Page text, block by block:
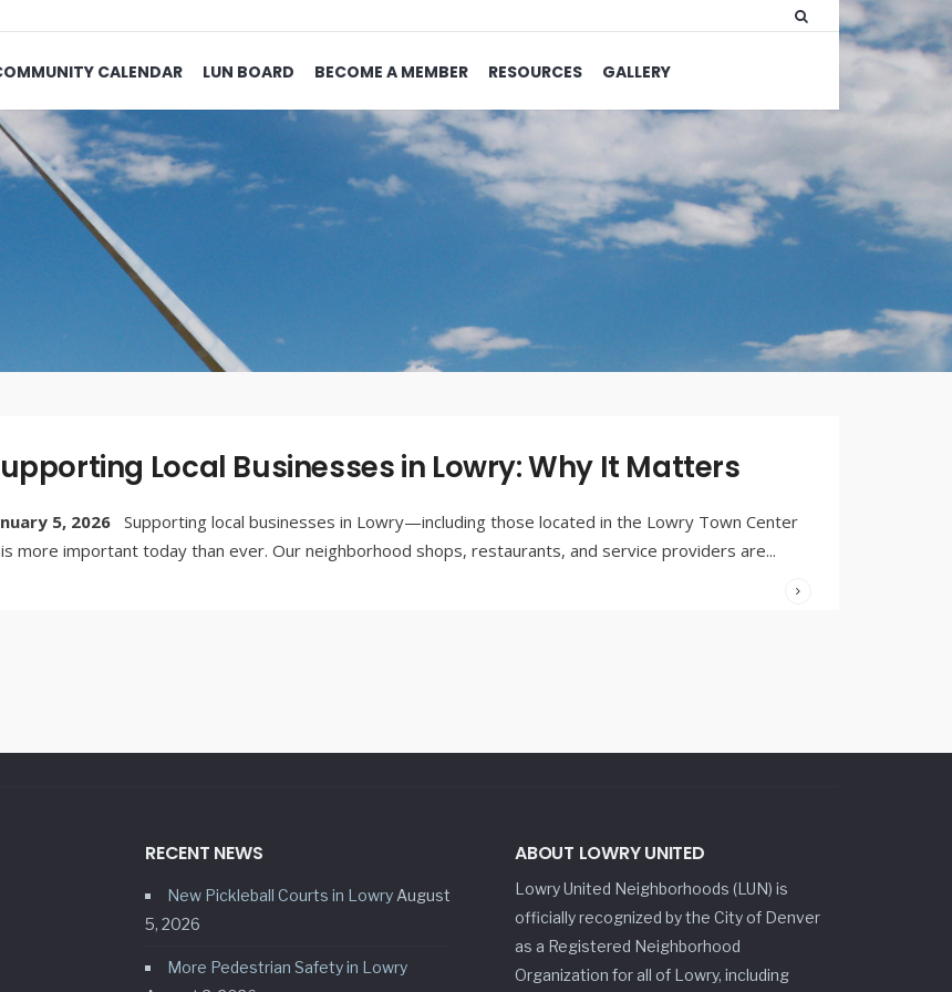
CALENDAR LUN BOARD BECOME A MEMBER RESOURCES GALLERY
Local Businesses in Lowry: Why It Matters
5, 2026
Supporting local businesses in Lowry—including those located in the Lowry Town Center
more important today than ever. Our neighborhood shops, restaurants, and service providers are...
RECENT NEWS
New Pickleball Courts in Lowry August
5, 2026
More Pedestrian Safety in Lowry
ABOUT LOWRY UNITED
Lowry United Neighborhoods (LUN) is
officially recognized by the City of Denver
as a Registered Neighborhood
Organization for all of Lowry, including